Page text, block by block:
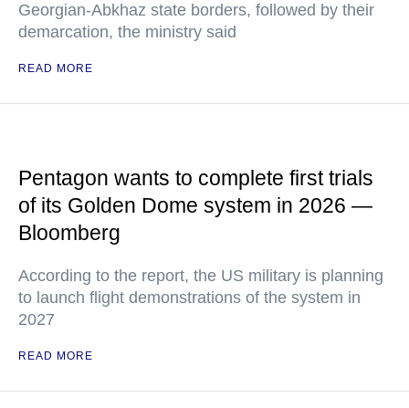
Georgian-Abkhaz state borders, followed by their
demarcation, the ministry said
READ MORE
Pentagon wants to complete first trials
of its Golden Dome system in 2026 —
Bloomberg
According to the report, the US military is planning
to launch flight demonstrations of the system in
2027
READ MORE